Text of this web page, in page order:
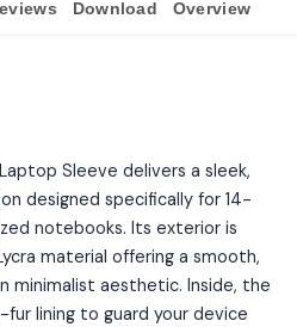
Download Overview
Sleeve delivers a sleek,
designed specifically for 14-
notebooks. Its exterior is
material offering a smooth,
minimalist aesthetic. Inside, the
lining to guard your device